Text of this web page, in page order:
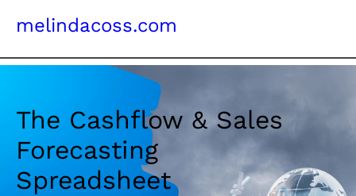
melindacoss.com
The Cashflow & Sales
Forecasting
Spreadsheet